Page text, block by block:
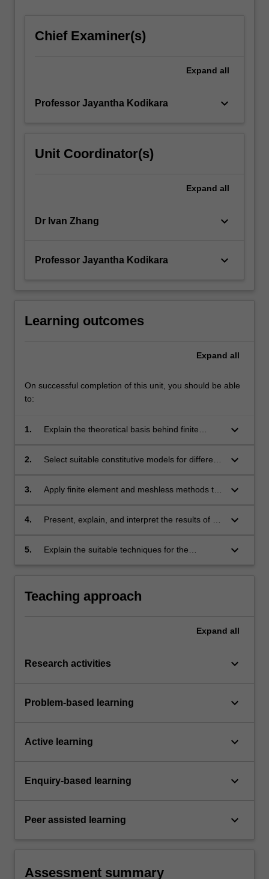
Chief Examiner(s)
Expand all
Professor Jayantha Kodikara keyboard_arrow_down
Unit Coordinator(s)
Expand all
Dr Ivan Zhang keyboard_arrow_down
Professor Jayantha Kodikara keyboard_arrow_down
Learning outcomes
Expand all
On successful completion of this unit, you should be able
to:
1.
Explain the theoretical basis behind finite
keyboard_arrow_down
2.
Select suitable constitutive models for different
keyboard_arrow_down
3.
Apply finite element and meshless methods to
mechanics.
keyboard_arrow_down
4.
Present, explain, and interpret the results of a
specialist audiences.
keyboard_arrow_down
5.
Explain the suitable techniques for the
systems.
keyboard_arrow_down
Teaching approach
Expand all
Research activities keyboard_arrow_down
Problem-based learning keyboard_arrow_down
Active learning keyboard_arrow_down
Enquiry-based learning keyboard_arrow_down
Peer assisted learning keyboard_arrow_down
Assessment summary